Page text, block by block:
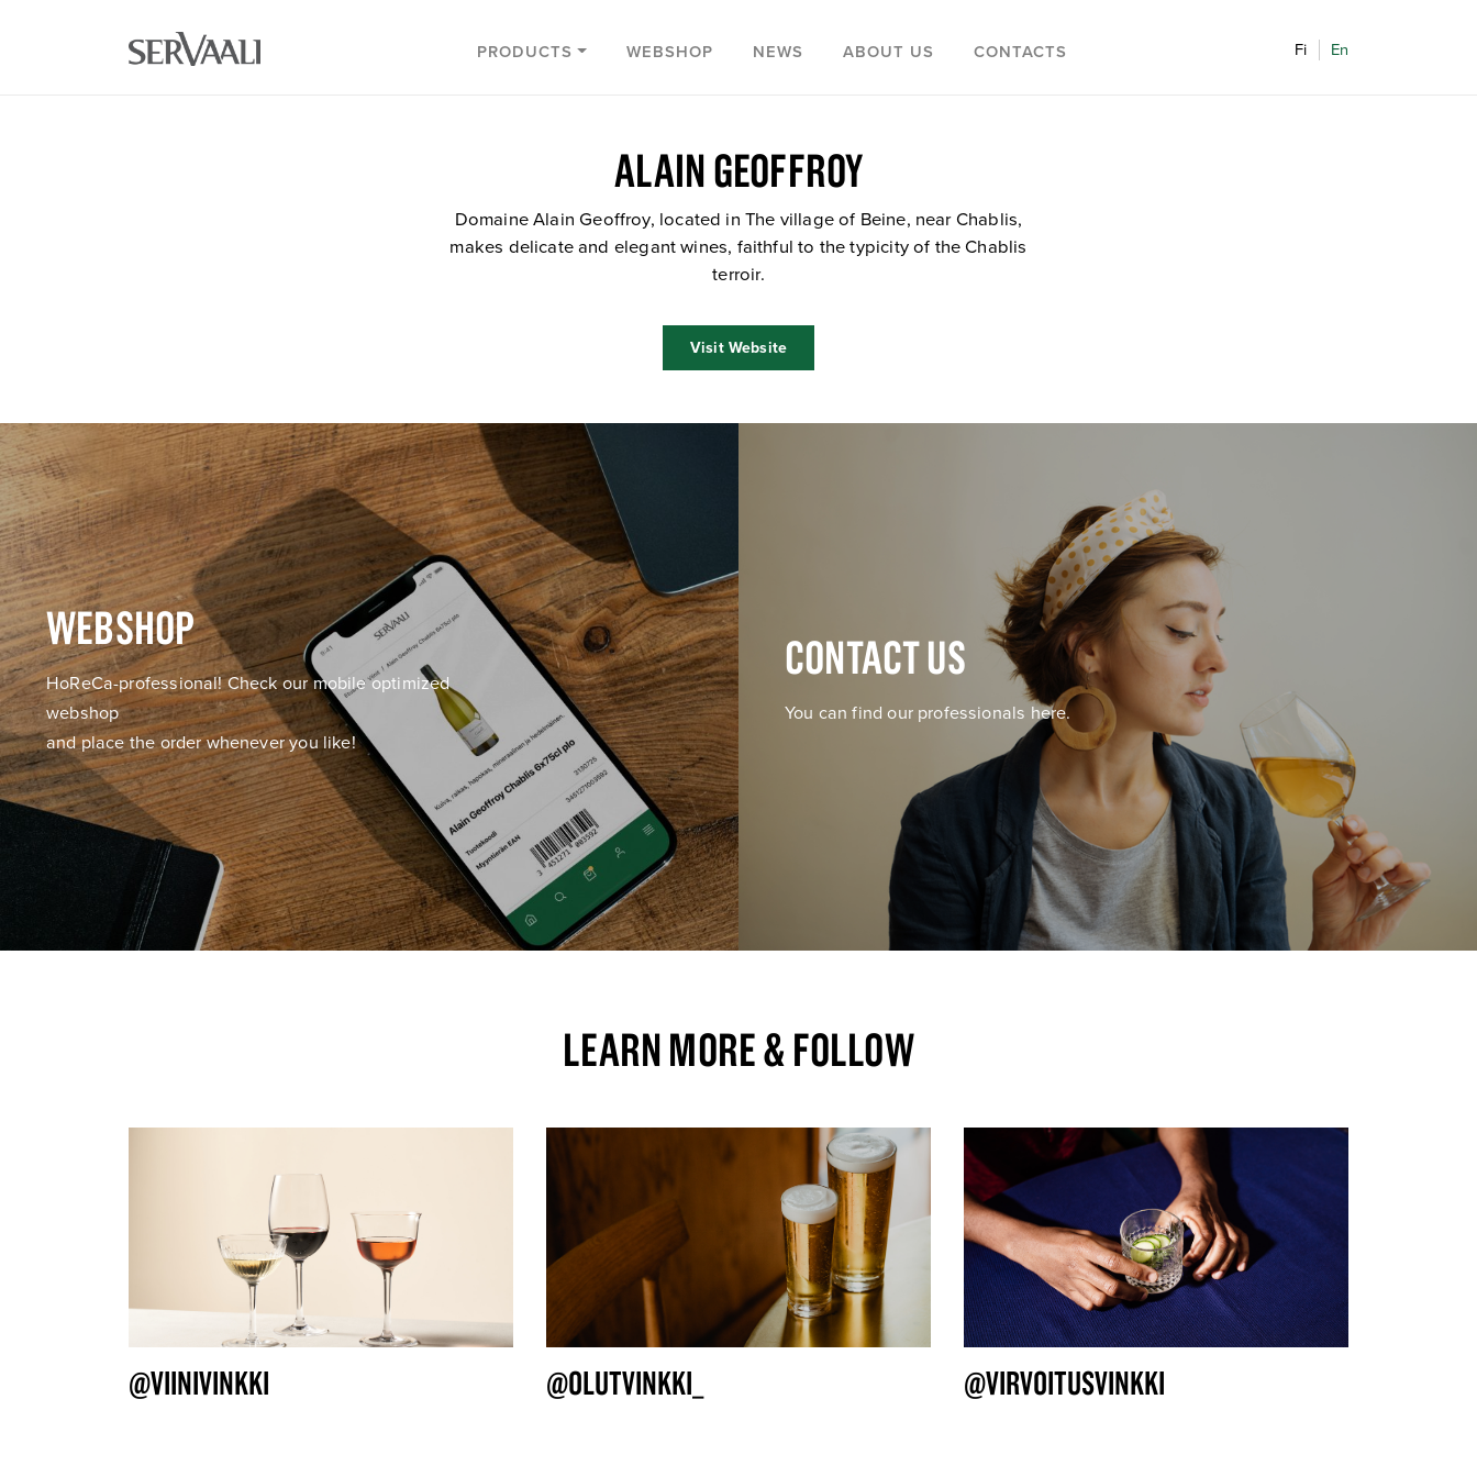
PRODUCTS WEBSHOP NEWS ABOUT US CONTACTS Fi En
ALAIN GEOFFROY
Domaine Alain Geoffroy, located in The village of Beine, near Chablis,
makes delicate and elegant wines, faithful to the typicity of the Chablis
terroir.
Visit Website
WEBSHOP
HoReCa-professional! Check our mobile optimized
webshop
and place the order whenever you like!
CONTACT US
You can find our professionals here.
LEARN MORE & FOLLOW
@VIINIVINKKI @OLUTVINKKI_ @VIRVOITUSVINKKI